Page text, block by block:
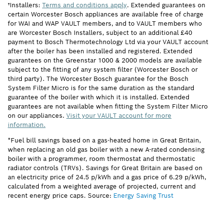
†Installers: Terms and conditions apply. Extended guarantees on
certain Worcester Bosch appliances are available free of charge
for WAI and WAP VAULT members, and to VAULT members who
are Worcester Bosch Installers, subject to an additional £40
payment to Bosch Thermotechnology Ltd via your VAULT account
after the boiler has been installed and registered. Extended
guarantees on the Greenstar 1000 & 2000 models are available
subject to the fitting of any system filter (Worcester Bosch or
third party). The Worcester Bosch guarantee for the Bosch
System Filter Micro is for the same duration as the standard
guarantee of the boiler with which it is installed. Extended
guarantees are not available when fitting the System Filter Micro
on our appliances. Visit your VAULT account for more
information.
*Fuel bill savings based on a gas-heated home in Great Britain,
when replacing an old gas boiler with a new A-rated condensing
boiler with a programmer, room thermostat and thermostatic
radiator controls (TRVs). Savings for Great Britain are based on
an electricity price of 24.5 p/kWh and a gas price of 6.29 p/kWh,
calculated from a weighted average of projected, current and
recent energy price caps. Source: Energy Saving Trust